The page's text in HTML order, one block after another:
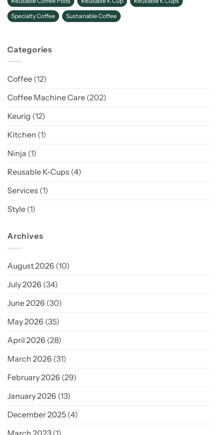
Specialty Coffee Sustainable Coffee
Categories
Coffee (12)
Coffee Machine Care (202)
Keurig (12)
Kitchen (1)
Ninja (1)
Reusable K-Cups (4)
Services (1)
Style (1)
Archives
August 2026 (10)
July 2026 (34)
June 2026 (30)
May 2026 (35)
April 2026 (28)
March 2026 (31)
February 2026 (29)
January 2026 (13)
December 2025 (4)
March 2023 (1)